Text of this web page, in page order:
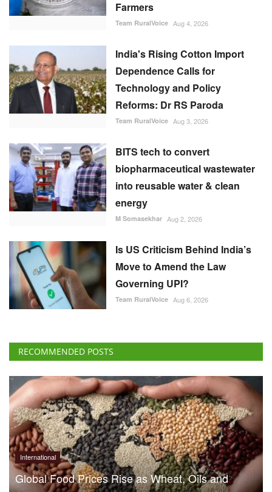
Farmers
Team RuralVoice Aug 4, 2026
India's Rising Cotton Import
Dependence Calls for
Technology and Policy
Reforms: Dr RS Paroda
Team RuralVoice Aug 3, 2026
BITS tech to convert
biopharmaceutical wastewater
into reusable water & clean
energy
M Somasekhar Aug 2, 2026
Is US Criticism Behind India’s
Move to Amend the Law
Governing UPI?
Team RuralVoice Aug 6, 2026
RECOMMENDED POSTS
International
Global Food Prices Rise as Wheat, Oils and